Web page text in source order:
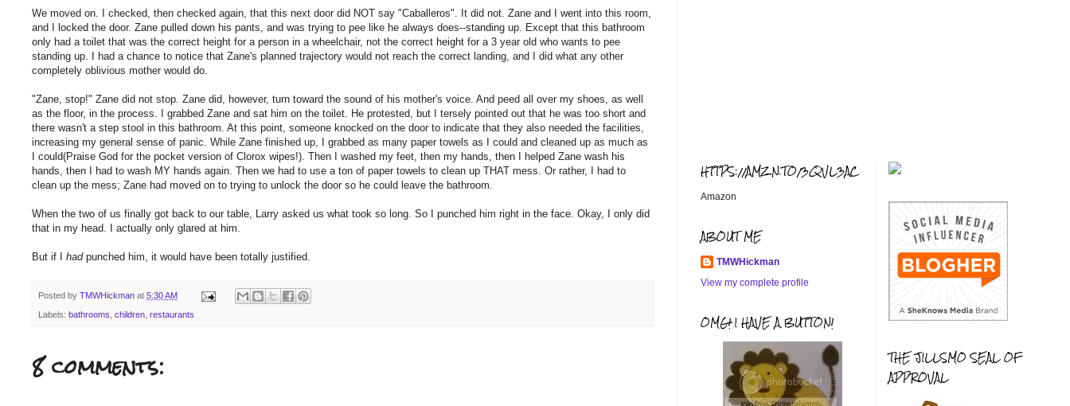
We moved on. I checked, then checked again, that this next door did NOT say "Caballeros". It did not. Zane and I went into this room,
and I locked the door. Zane pulled down his pants, and was trying to pee like he always does--standing up. Except that this bathroom
only had a toilet that was the correct height for a person in a wheelchair, not the correct height for a 3 year old who wants to pee
standing up. I had a chance to notice that Zane's planned trajectory would not reach the correct landing, and I did what any other
completely oblivious mother would do.
"Zane, stop!" Zane did not stop. Zane did, however, turn toward the sound of his mother's voice. And peed all over my shoes, as well
as the floor, in the process. I grabbed Zane and sat him on the toilet. He protested, but I tersely pointed out that he was too short and
there wasn't a step stool in this bathroom. At this point, someone knocked on the door to indicate that they also needed the facilities,
increasing my general sense of panic. While Zane finished up, I grabbed as many paper towels as I could and cleaned up as much as
I could(Praise God for the pocket version of Clorox wipes!). Then I washed my feet, then my hands, then I helped Zane wash his
hands, then I had to wash MY hands again. Then we had to use a ton of paper towels to clean up THAT mess. Or rather, I had to
clean up the mess; Zane had moved on to trying to unlock the door so he could leave the bathroom.
When the two of us finally got back to our table, Larry asked us what took so long. So I punched him right in the face. Okay, I only did
that in my head. I actually only glared at him.
But if I hadpunched him, it would have been totally justified.
Posted by TMWHickman at 5:30 AM
Labels: bathrooms children restaurants
8 comments:
HTTPS://AMZN.TO/3QVL3AC
Amazon
ABOUT ME
TMWHickman
View my complete profile
OMG! I HAVE A BUTTON!
THE JILLSMO SEAL OF
APPROVAL